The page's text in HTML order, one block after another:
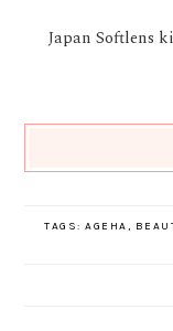
Japan Softlens
TAGS:AGEHA,